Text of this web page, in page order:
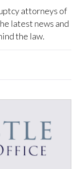
attorneys of
latest news and
the law.